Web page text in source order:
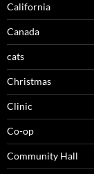
California
Canada
cats
Christmas
Clinic
Co-op
Community Hall